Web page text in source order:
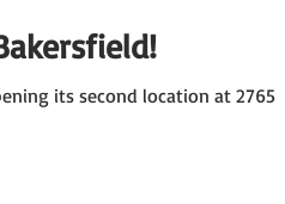
its second location at 2765